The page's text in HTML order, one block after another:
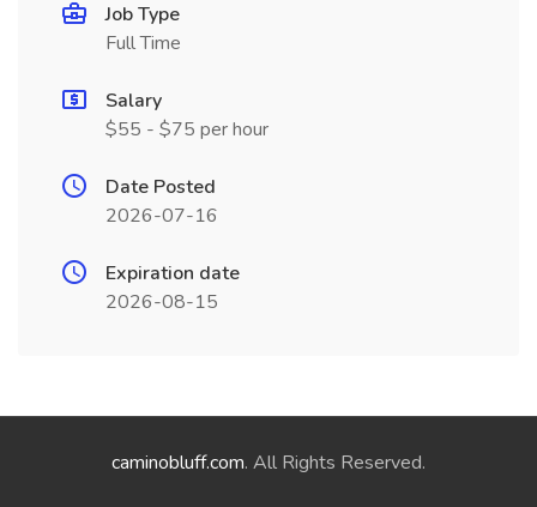
Job Type
Full Time
Salary
$55 - $75 per hour
Date Posted
2026-07-16
Expiration date
2026-08-15
caminobluff.com. All Rights Reserved.